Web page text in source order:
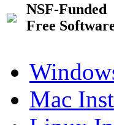
NSF-Funded
Free
Mac